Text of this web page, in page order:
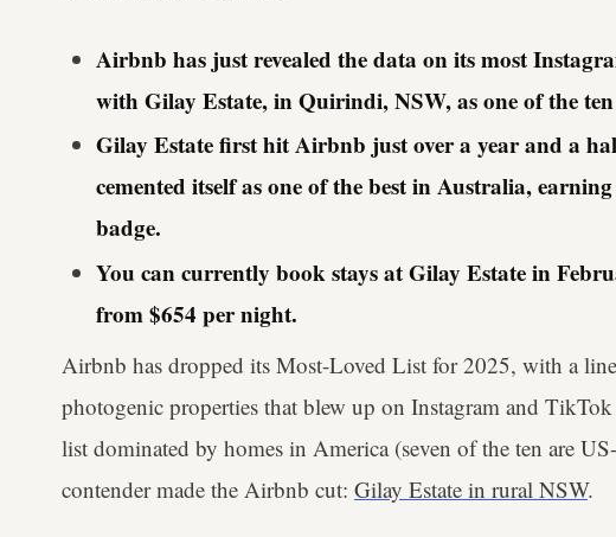
Airbnb has just revealed the data on its most
with Gilay Estate, in Quirindi, NSW, as one of the
Gilay Estate first hit Airbnb just over a year and a
cemented itself as one of the best in Australia,
badge.
You can currently book stays at Gilay Estate in
from $654 per night.
Airbnb has dropped its Most-Loved List for 2025, with a
photogenic properties that blew up on Instagram and
list dominated by homes in America (seven of the ten are
contender made the Airbnb cut: Gilay Estate in rural NSW.